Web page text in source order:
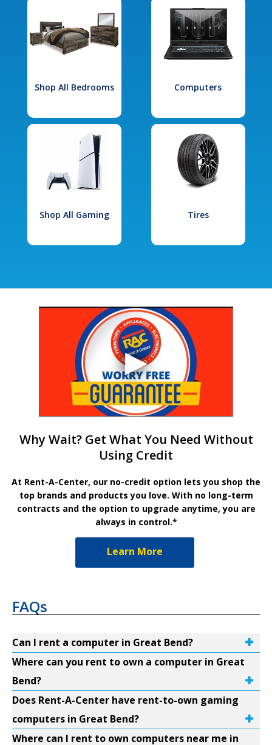
Shop All Bedrooms Computers
Shop All Gaming Tires
Why Wait? Get What You Need Without
Using Credit
At Rent-A-Center, our no-credit option lets you shop the
top brands and products you love. With no long-term
contracts and the option to upgrade anytime, you are
always in control.*
Learn More
FAQs
Can I rent a computer in Great Bend?
Where can you rent to own a computer in Great
Bend?
Does Rent-A-Center have rent-to-own gaming
computers in Great Bend?
Where can I rent to own computers near me in